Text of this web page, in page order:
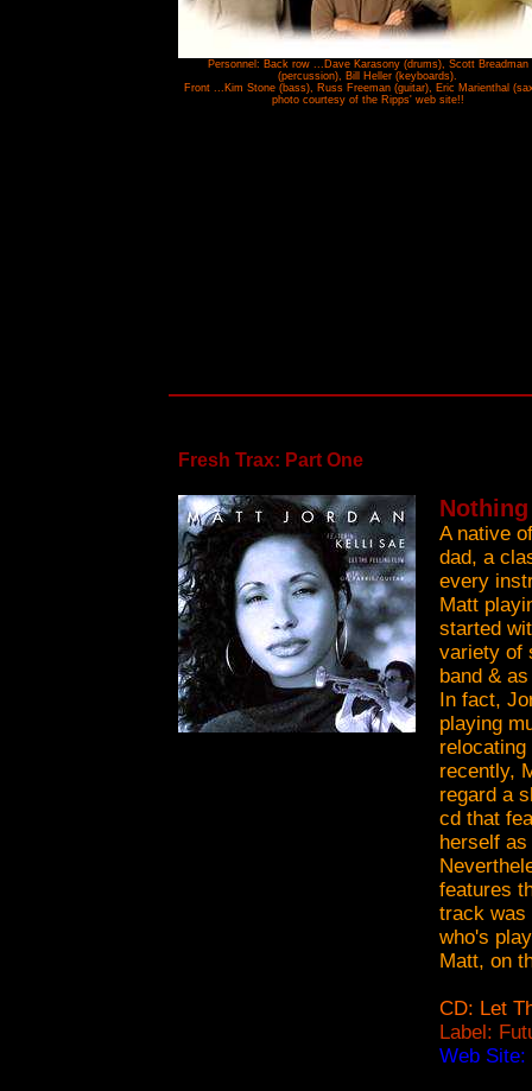
Personnel: Back row ...Dave Karasony (drums), Scott Breadman
(percussion), Bill Heller (keyboards).
Front ...Kim Stone (bass), Russ Freeman (guitar), Eric Marienthal
photo courtesy of the Ripps' web site!!
Fresh Trax: Part One
A native
dad, a
every
Matt
started
variety of
band &
In fact,
playing
recently,
regard a
cd that
herself
features
track was
who's
Matt, on
CD: Let
Label:
Web Site: